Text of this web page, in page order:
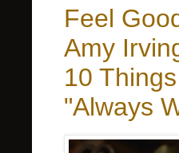
Feel
Amy
10
"Always